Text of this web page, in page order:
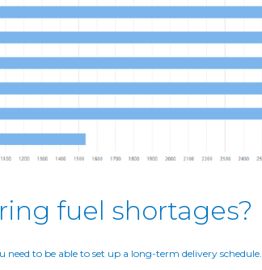
fuel shortages?
need to be able to set up a long-term delivery schedule.